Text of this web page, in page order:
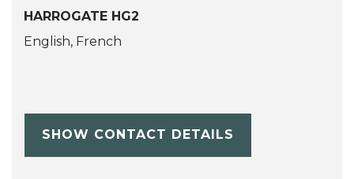
HARROGATE HG2
English, French
SHOW CONTACT DETAILS